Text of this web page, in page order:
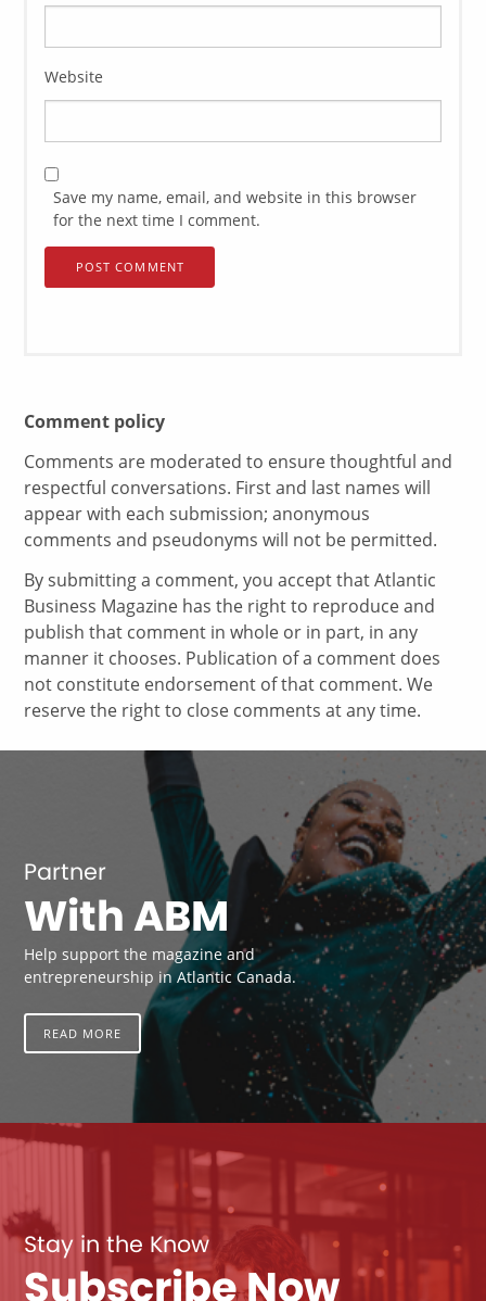
Website
Save my name, email, and website in this browser
for the next time I comment.
Comment policy
Comments are moderated to ensure thoughtful and
respectful conversations. First and last names will
appear with each submission; anonymous
comments and pseudonyms will not be permitted.
By submitting a comment, you accept that Atlantic
Business Magazine has the right to reproduce and
publish that comment in whole or in part, in any
manner it chooses. Publication of a comment does
not constitute endorsement of that comment. We
reserve the right to close comments at any time.
Partner
With ABM
Help support the magazine and
entrepreneurship in Atlantic Canada.
READ MORE
Stay in the Know
Subscribe Now